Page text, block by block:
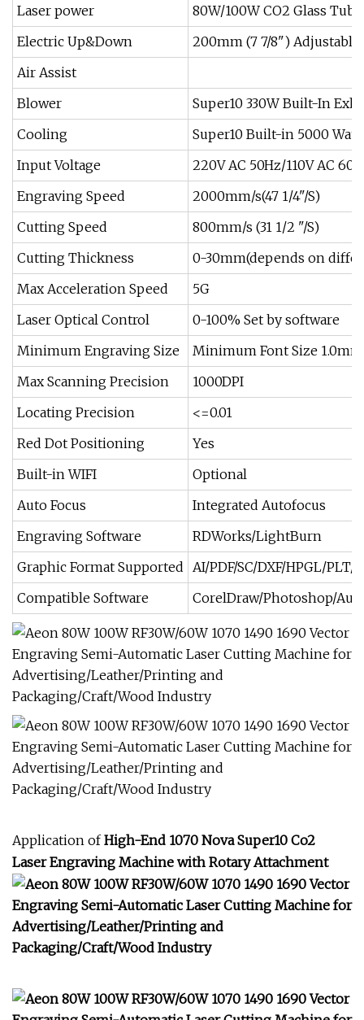
Laser power
80W/100W CO2 Glass
Electric Up&Down
200mm (7 7/8") Adjustable
Air Assist
Blower
Super10 330W Built-In
Cooling
Super10 Built-in 5000
Input Voltage
220V AC 50Hz/110V AC
Engraving Speed
2000mm/s(47 1/4"/S)
Cutting Speed
800mm/s (31 1/2 "/S)
Cutting Thickness
0-30mm(depends on
Max Acceleration Speed
5G
Laser Optical Control
0-100% Set by software
Minimum Engraving Size
Minimum Font Size
Max Scanning Precision
1000DPI
Locating Precision
<=0.01
Red Dot Positioning
Yes
Built-in WIFI
Optional
Auto Focus
Integrated Autofocus
Engraving Software
RDWorks/LightBurn
Graphic Format Supported AI/PDF/SC/DXF/HPGL/PLT/
Compatible Software
CorelDraw/Photoshop/
Application ofHigh-End 1070 Nova Super10 Co2
Laser Engraving Machine with Rotary Attachment